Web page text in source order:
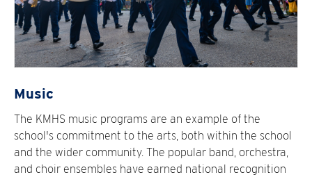
Music
The KMHS music programs are an example of the
school's commitment to the arts, both within the school
and the wider community. The popular band, orchestra,
and choir ensembles have earned national recognition